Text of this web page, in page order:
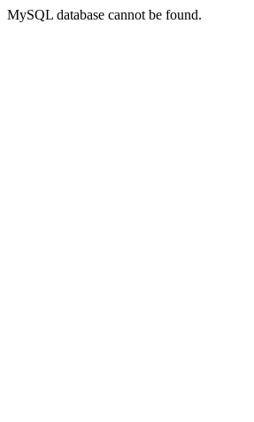
MySQL database cannot be found.